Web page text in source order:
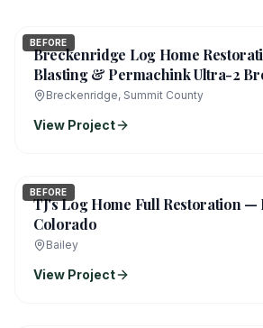
BEFORE
Breckenridge Log Home
Blasting & Permachink Ultra-2
Breckenridge, Summit County
View Project
BEFORE
TJ's Log Home Full Restoration —
Colorado
Bailey
View Project